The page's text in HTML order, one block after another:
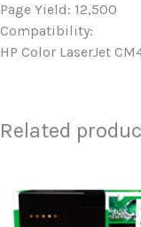
Page Yield: 12,500
Compatibility:
HP Color LaserJet
Related